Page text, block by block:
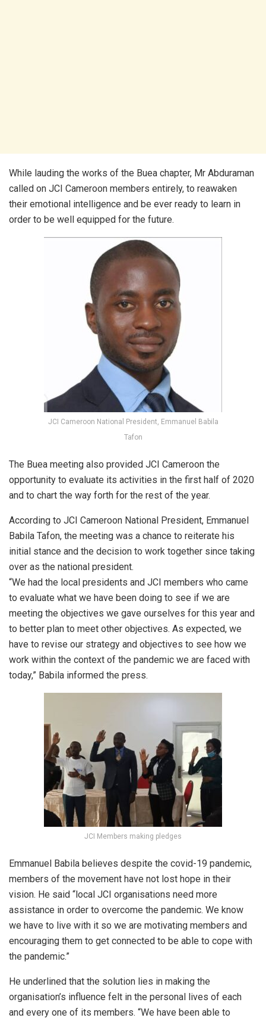
While lauding the works of the Buea chapter, Mr Abduraman
called on JCI Cameroon members entirely, to reawaken
their emotional intelligence and be ever ready to learn in
order to be well equipped for the future.
JCI Cameroon National President, Emmanuel Babila
Tafon
The Buea meeting also provided JCI Cameroon the
opportunity to evaluate its activities in the first half of 2020
and to chart the way forth for the rest of the year.
According to JCI Cameroon National President, Emmanuel
Babila Tafon, the meeting was a chance to reiterate his
initial stance and the decision to work together since taking
over as the national president.
“We had the local presidents and JCI members who came
to evaluate what we have been doing to see if we are
meeting the objectives we gave ourselves for this year and
to better plan to meet other objectives. As expected, we
have to revise our strategy and objectives to see how we
work within the context of the pandemic we are faced with
today,” Babila informed the press.
JCI Members making pledges
Emmanuel Babila believes despite the covid-19 pandemic,
members of the movement have not lost hope in their
vision. He said “local JCI organisations need more
assistance in order to overcome the pandemic. We know
we have to live with it so we are motivating members and
encouraging them to get connected to be able to cope with
the pandemic.”
He underlined that the solution lies in making the
organisation’s influence felt in the personal lives of each
and every one of its members. “We have been able to